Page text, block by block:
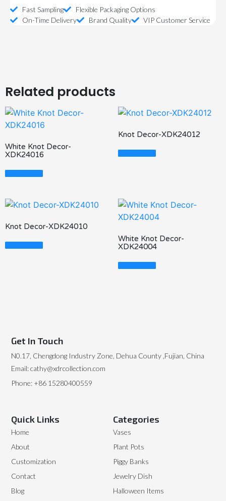
Fast Sampling
Flexible Packaging Options
On-Time Delivery
Brand Quality VIP Customer Service
Related products
White Knot Decor-
XDK24016
Read More
Knot Decor-XDK24012
Read More
Knot Decor-XDK24010
Read More
White Knot Decor-
XDK24004
Read More
Categories
Vases
Plant Pots
Piggy Banks
Jewelry Dish
Halloween Items
Quick Links
Home
About
Customization
Contact
Blog
Get In Touch
N0.17, Chengdong Industry Zone, Dehua County ,Fujian, China
Email: cathy@xdrcollection.com
Phone: +86 15280400559